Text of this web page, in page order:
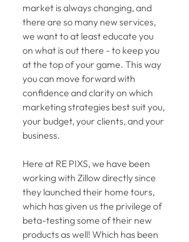
market is always changing, and
there are so many new services,
we want to at least educate you
on what is out there - to keep you
at the top of your game. This way
you can move forward with
confidence and clarity on which
marketing strategies best suit you,
your budget, your clients, and your
business.
Here at RE PIXS, we have been
working with Zillow directly since
they launched their home tours,
which has given us the privilege of
beta-testing some of their new
products as well! Which has been